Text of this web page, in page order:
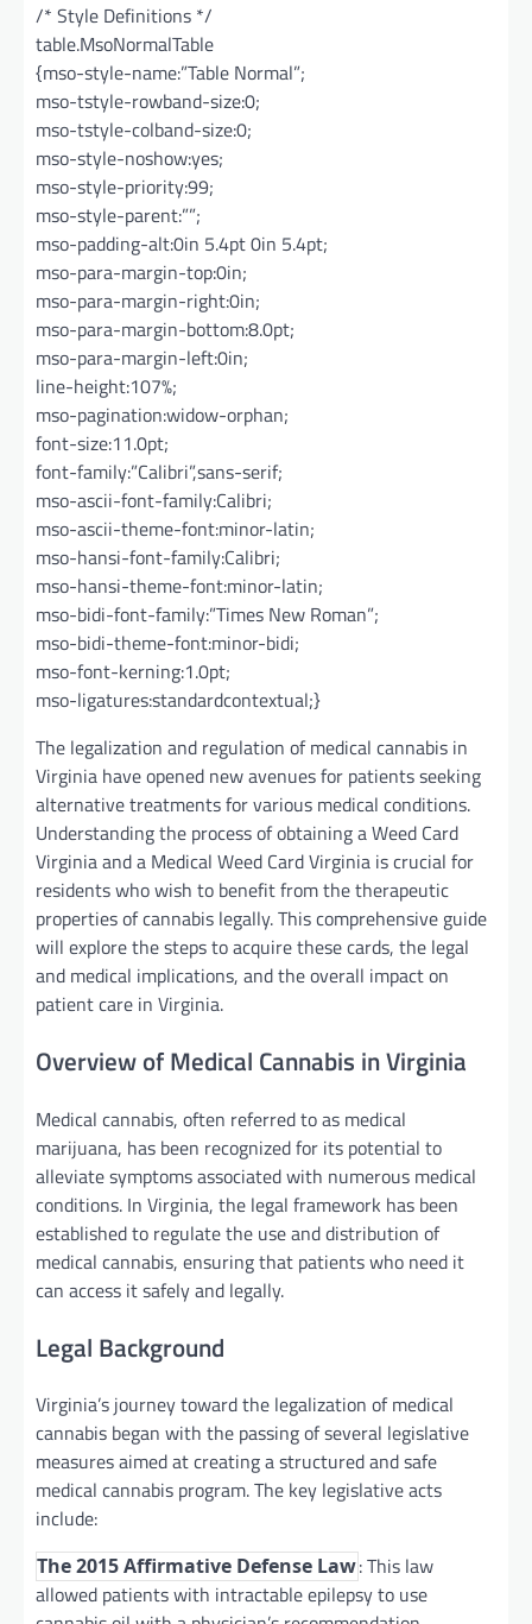
/* Style Definitions */
table.MsoNormalTable
{mso-style-name:”Table Normal”;
mso-tstyle-rowband-size:0;
mso-tstyle-colband-size:0;
mso-style-noshow:yes;
mso-style-priority:99;
mso-style-parent:””;
mso-padding-alt:0in 5.4pt 0in 5.4pt;
mso-para-margin-top:0in;
mso-para-margin-right:0in;
mso-para-margin-bottom:8.0pt;
mso-para-margin-left:0in;
line-height:107%;
mso-pagination:widow-orphan;
font-size:11.0pt;
font-family:”Calibri”,sans-serif;
mso-ascii-font-family:Calibri;
mso-ascii-theme-font:minor-latin;
mso-hansi-font-family:Calibri;
mso-hansi-theme-font:minor-latin;
mso-bidi-font-family:”Times New Roman”;
mso-bidi-theme-font:minor-bidi;
mso-font-kerning:1.0pt;
mso-ligatures:standardcontextual;}
The legalization and regulation of medical cannabis in
Virginia have opened new avenues for patients seeking
alternative treatments for various medical conditions.
Understanding the process of obtaining a Weed Card
Virginia and a Medical Weed Card Virginia is crucial for
residents who wish to benefit from the therapeutic
properties of cannabis legally. This comprehensive guide
will explore the steps to acquire these cards, the legal
and medical implications, and the overall impact on
patient care in Virginia.
Overview of Medical Cannabis in Virginia
Medical cannabis, often referred to as medical
marijuana, has been recognized for its potential to
alleviate symptoms associated with numerous medical
conditions. In Virginia, the legal framework has been
established to regulate the use and distribution of
medical cannabis, ensuring that patients who need it
can access it safely and legally.
Legal Background
Virginia’s journey toward the legalization of medical
cannabis began with the passing of several legislative
measures aimed at creating a structured and safe
medical cannabis program. The key legislative acts
include:
The 2015 Affirmative Defense Law: This law
allowed patients with intractable epilepsy to use